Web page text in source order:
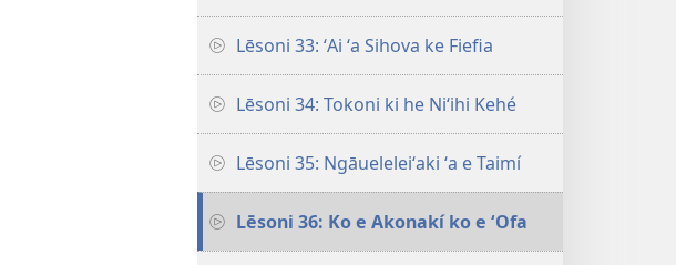
Lēsoni 33: ʻAi ʻa Sihova ke Fiefia
Lēsoni 34: Tokoni ki he Niʻihi Kehé
Lēsoni 35: Ngāueleleiʻaki ʻa e Taimí
Lēsoni 36: Ko e Akonakí ko e ʻOfa